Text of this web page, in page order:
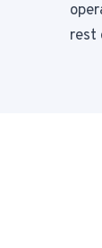
rest